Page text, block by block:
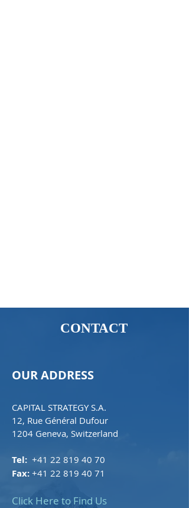
OUR ADDRESS
CONTACT
CAPITAL STRATEGY S.A.
12, Rue Général Dufour
1204 Geneva, Switzerland
Tel: +41 22 819 40 70
Fax: +41 22 819 40 71
Click Here to Find Us